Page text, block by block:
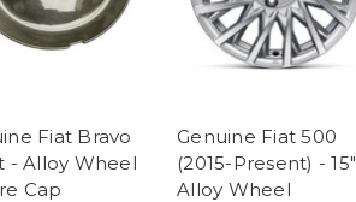
Fiat Bravo
- Alloy Wheel
Cap
Genuine Fiat 500
(2015-Present) - 15"
Alloy Wheel